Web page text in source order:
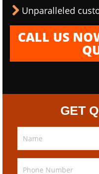
Unparalleled
CALL US
GET